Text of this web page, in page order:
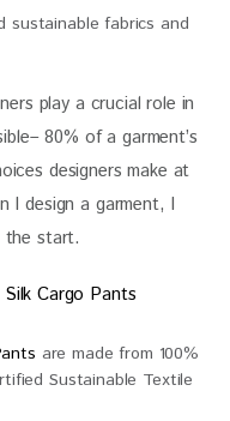
sustainable fabrics and
play a crucial role in
80% of a garment’s
designers make at
I design a garment, I
the start.
are made from 100%
Sustainable Textile